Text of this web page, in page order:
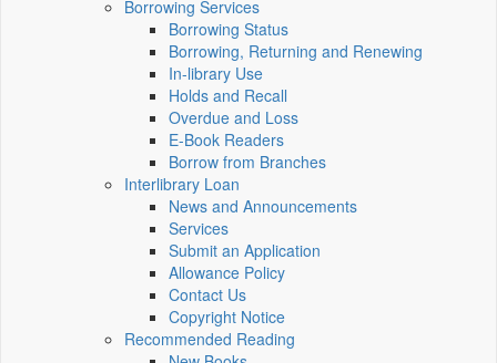
Borrowing Services
Borrowing Status
Borrowing, Returning and Renewing
In-library Use
Holds and Recall
Overdue and Loss
E-Book Readers
Borrow from Branches
Interlibrary Loan
News and Announcements
Services
Submit an Application
Allowance Policy
Contact Us
Copyright Notice
Recommended Reading